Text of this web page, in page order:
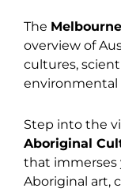
The
overview of
cultures,
environmental
Step into the
Aboriginal
that immerses
Aboriginal art,